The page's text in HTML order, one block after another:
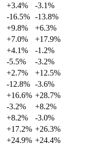
+3.4%
-3.1%
-16.5% -13.8%
+9.8%
+6.3%
+7.0%
+17.9%
+4.1%
-1.2%
-5.5%
-3.2%
+2.7%
+12.5%
-12.8% -3.6%
+16.6% +28.7%
-3.2%
+8.2%
+8.2%
-3.0%
+17.2% +26.3%
+24.9% +24.4%